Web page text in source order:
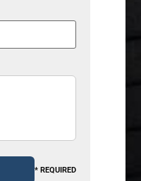
* REQUIRED